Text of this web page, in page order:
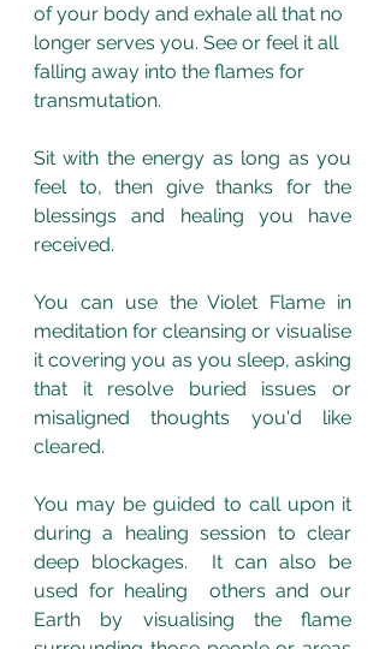
of your body and exhale all that no
longer serves you. See or feel it all
falling away into the flames for
transmutation.
Sit with the energy as long as you
feel to, then give thanks for the
blessings and healing you have
received.
You can use the Violet Flame in
meditation for cleansing or visualise
it covering you as you sleep, asking
that it resolve buried issues or
misaligned thoughts you'd like
cleared.
You may be guided to call upon it
during a healing session to clear
deep blockages.  It can also be
used for healing  others and our
Earth by visualising the flame